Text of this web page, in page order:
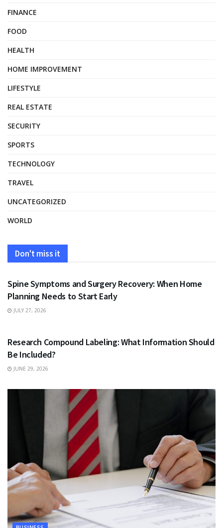
FINANCE
FOOD
HEALTH
HOME IMPROVEMENT
LIFESTYLE
REAL ESTATE
SECURITY
SPORTS
TECHNOLOGY
TRAVEL
UNCATEGORIZED
WORLD
Don't miss it
HEALTH
Spine Symptoms and Surgery Recovery: When Home
Planning Needs to Start Early
JULY 27, 2026
Research Compound Labeling: What Information Should
Be Included?
JUNE 29, 2026